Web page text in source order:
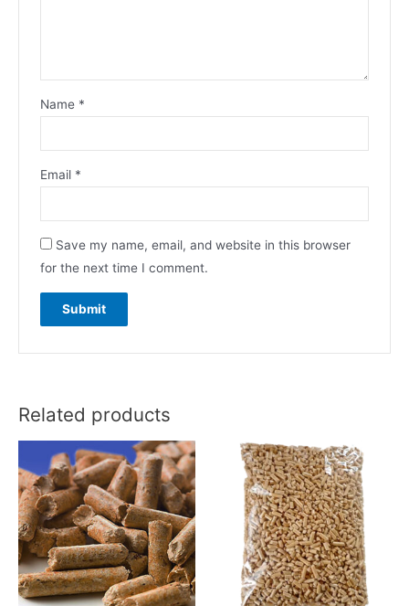
Name *
Email *
Save my name, email, and website in this browser
for the next time I comment.
Related products